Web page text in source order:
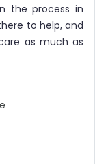
the process in
to help, and
as much as